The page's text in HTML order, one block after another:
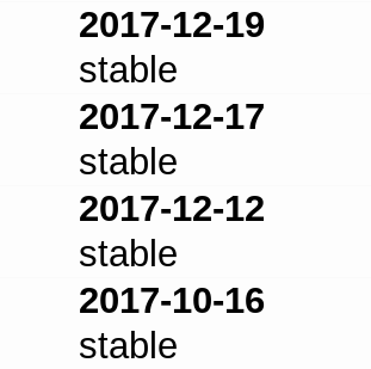
2017-12-19
stable
2017-12-17
stable
2017-12-12
stable
2017-10-16
stable